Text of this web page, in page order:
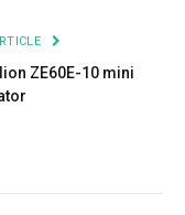
ZE60E-10 mini